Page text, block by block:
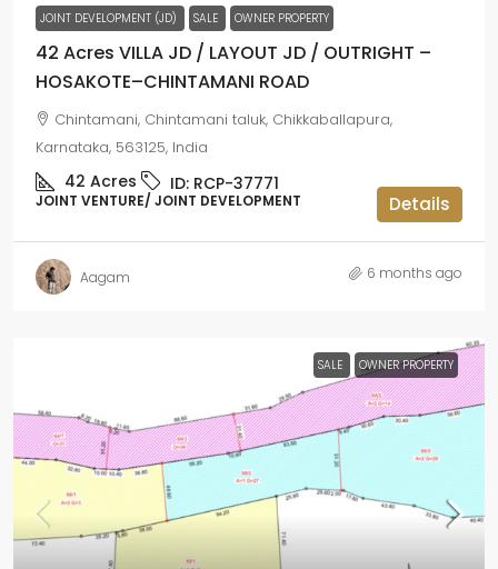
JOINT DEVELOPMENT (JD) SALE OWNER PROPERTY
42 Acres VILLA JD / LAYOUT JD / OUTRIGHT –
HOSAKOTE–CHINTAMANI ROAD
Chintamani, Chintamani taluk, Chikkaballapura,
Karnataka, 563125, India
42 Acres ID: RCP-37771
JOINT VENTURE/ JOINT DEVELOPMENT Details
Aagam 6 months ago
SALE OWNER PROPERTY